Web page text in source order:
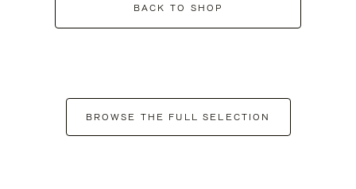
BACK TO SHOP
BROWSE THE FULL SELECTION